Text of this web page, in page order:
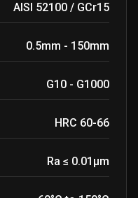
AISI 52100 / GCr15
0.5mm - 150mm
G10 - G1000
HRC 60-66
Ra ≤ 0.01μm